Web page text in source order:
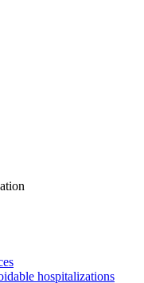
hospitalizations